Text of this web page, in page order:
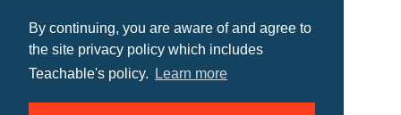
By continuing, you are aware of and agree to
the site privacy policy which includes
Teachable's policy.
Learn more